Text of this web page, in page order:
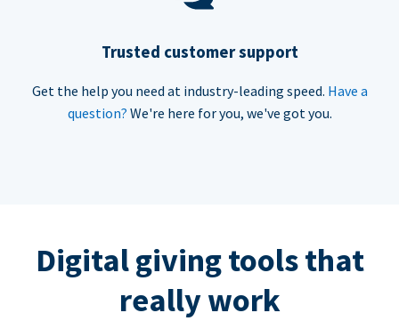
Trusted customer support
Get the help you need at industry-leading speed. Have a
question? We're here for you, we've got you.
Digital giving tools that
really work